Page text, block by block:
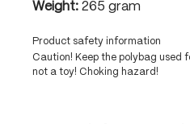
Weight: 265 gram
Product safety information
Caution! Keep the polybag used
not a toy! Choking hazard!